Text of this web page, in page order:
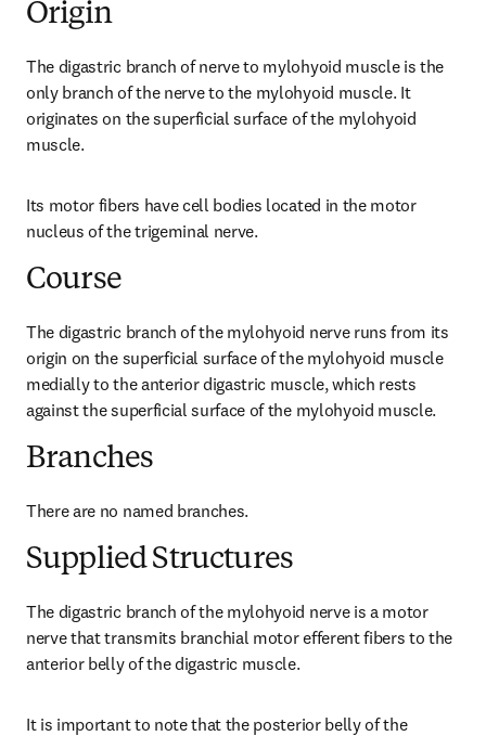
Origin
The digastric branch of nerve to mylohyoid muscle is the
only branch of the nerve to the mylohyoid muscle. It
originates on the superficial surface of the mylohyoid
muscle.
Its motor fibers have cell bodies located in the motor
nucleus of the trigeminal nerve.
Course
The digastric branch of the mylohyoid nerve runs from its
origin on the superficial surface of the mylohyoid muscle
medially to the anterior digastric muscle, which rests
against the superficial surface of the mylohyoid muscle.
Branches
There are no named branches.
Supplied Structures
The digastric branch of the mylohyoid nerve is a motor
nerve that transmits branchial motor efferent fibers to the
anterior belly of the digastric muscle.
It is important to note that the posterior belly of the